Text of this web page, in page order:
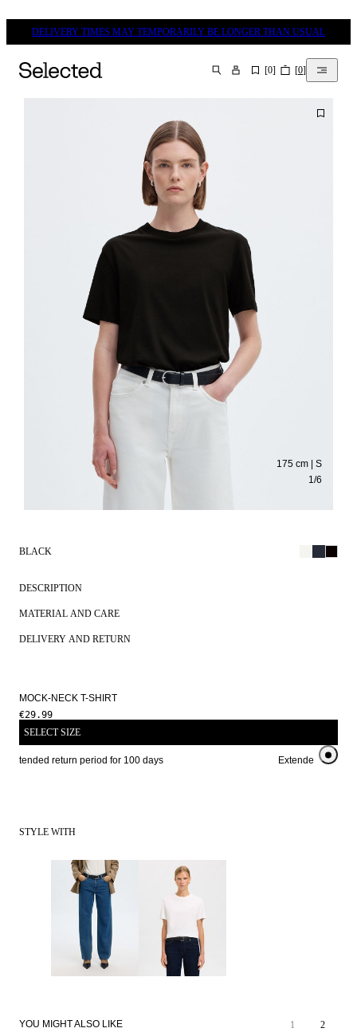
DELIVERY TIMES MAY TEMPORARILY BE LONGER THAN USUAL
SEARCH [0] [0]
1/6
175 cm | S
BLACK
DESCRIPTION
MATERIAL AND CARE
DELIVERY AND RETURN
MOCK-NECK T-SHIRT
€29.99
SELECT SIZE
Extended return period for 100 days Extended return
STYLE WITH
YOU MIGHT ALSO LIKE 1
2